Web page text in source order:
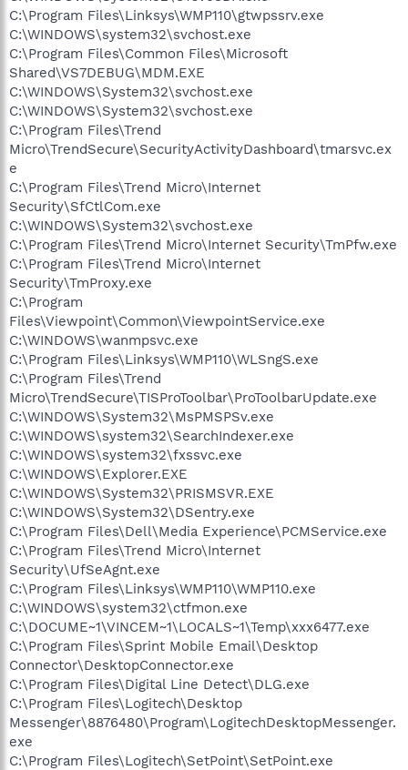
C:\Program Files\Linksys\WMP110\gtwpssrv.exe
C:\WINDOWS\system32\svchost.exe
C:\Program Files\Common Files\Microsoft
Shared\VS7DEBUG\MDM.EXE
C:\WINDOWS\System32\svchost.exe
C:\WINDOWS\System32\svchost.exe
C:\Program Files\Trend
Micro\TrendSecure\SecurityActivityDashboard\tmarsvc.ex
e
C:\Program Files\Trend Micro\Internet
Security\SfCtlCom.exe
C:\WINDOWS\System32\svchost.exe
C:\Program Files\Trend Micro\Internet Security\TmPfw.exe
C:\Program Files\Trend Micro\Internet
Security\TmProxy.exe
C:\Program
Files\Viewpoint\Common\ViewpointService.exe
C:\WINDOWS\wanmpsvc.exe
C:\Program Files\Linksys\WMP110\WLSngS.exe
C:\Program Files\Trend
Micro\TrendSecure\TISProToolbar\ProToolbarUpdate.exe
C:\WINDOWS\System32\MsPMSPSv.exe
C:\WINDOWS\system32\SearchIndexer.exe
C:\WINDOWS\system32\fxssvc.exe
C:\WINDOWS\Explorer.EXE
C:\WINDOWS\System32\PRISMSVR.EXE
C:\WINDOWS\System32\DSentry.exe
C:\Program Files\Dell\Media Experience\PCMService.exe
C:\Program Files\Trend Micro\Internet
Security\UfSeAgnt.exe
C:\Program Files\Linksys\WMP110\WMP110.exe
C:\WINDOWS\system32\ctfmon.exe
C:\DOCUME~1\VINCEM~1\LOCALS~1\Temp\xxx6477.exe
C:\Program Files\Sprint Mobile Email\Desktop
Connector\DesktopConnector.exe
C:\Program Files\Digital Line Detect\DLG.exe
C:\Program Files\Logitech\Desktop
Messenger\8876480\Program\LogitechDesktopMessenger.
exe
C:\Program Files\Logitech\SetPoint\SetPoint.exe